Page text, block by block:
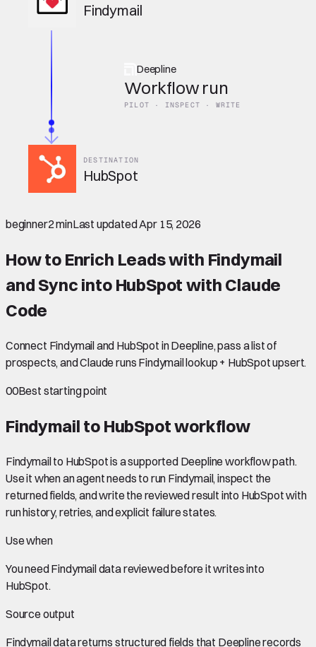
Findymail
Deepline
Workflow run
PILOT · INSPECT · WRITE
DESTINATION
HubSpot
beginner2 minLast updatedApr 15, 2026
How to Enrich Leads with Findymail
and Sync into HubSpot with Claude
Code
Connect Findymail and HubSpot in Deepline, pass a list of
prospects, and Claude runs Findymail lookup + HubSpot upsert.
00Best starting point
Findymail to HubSpotworkflow
Findymail to HubSpot is a supported Deepline workflow path.
Use it when an agent needs to run Findymail, inspect the
returned fields, and write the reviewed result into HubSpot with
run history, retries, and explicit failure states.
Use when
You needFindymail datareviewed before it writes into
HubSpot.
Source output
Findymail datareturns structured fields that Deepline records